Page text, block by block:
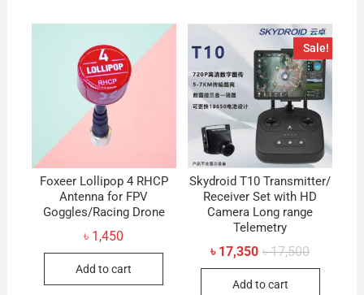
Foxeer Lollipop 4 RHCP
Antenna for FPV
Goggles/Racing Drone
৳ 1,450
Add to cart
Sale!
Skydroid T10 Transmitter/
Receiver Set with HD
Camera Long range
Telemetry
৳17,500Original
৳ 17,350
Current
Add to cart